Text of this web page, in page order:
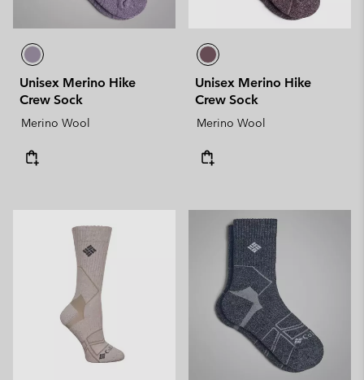
Unisex Merino Hike
Crew Sock
Merino Wool
Unisex Merino Hike
Crew Sock
Merino Wool